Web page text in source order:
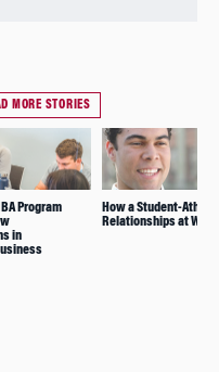
MORE STORIES
Program
in
How a Student-
Relationships at